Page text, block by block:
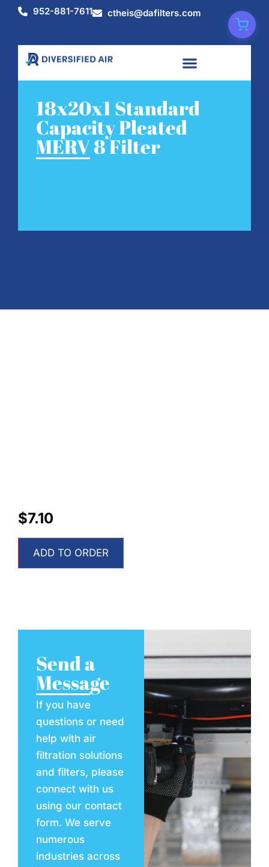
952-881-7611 ctheis@dafilters.com
18x20x1 Standard
Capacity Pleated
MERV 8 Filter
$7.10
ADD TO ORDER
Send a
Message
If you have
questions or need
help with air
filtration solutions
and filters, please
connect with us
using our contact
form. We serve
numerous
industries across